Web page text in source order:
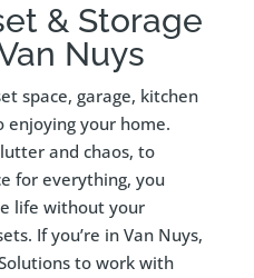
& Storage
Nuys
space, garage, kitchen
enjoying your home.
and chaos, to
for everything, you
life without your
If you’re in Van Nuys,
to work with